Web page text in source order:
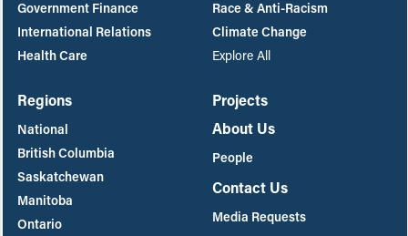
Government Finance
International Relations
Health Care
Race & Anti-Racism
Climate Change
Explore All
Regions
National
British Columbia
Saskatchewan
Manitoba
Ontario
Projects
About Us
People
Contact Us
Media Requests